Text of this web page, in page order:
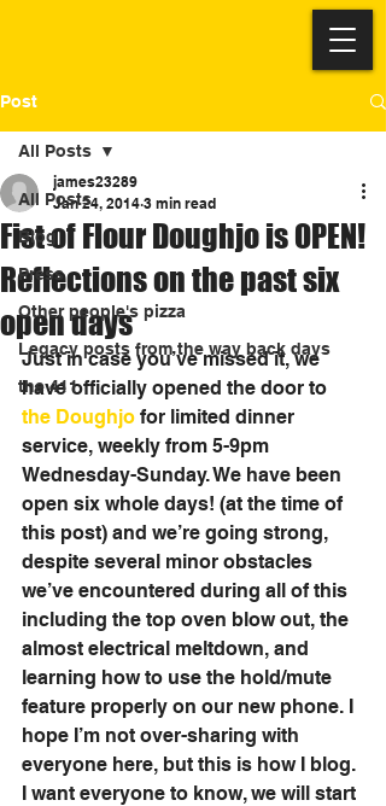
Post
All Posts
Blog
Press
Other people's pizza
Legacy posts from the way back days
the 411
All Posts
Fist of Flour Doughjo is OPEN!
Reflections on the past six
open days
james23289
Jan 24, 2014 3 min read
Just in case you’ve missed it, we
have officially opened the door to
the Doughjo for limited dinner
service, weekly from 5-9pm
Wednesday-Sunday. We have been
open six whole days! (at the time of
this post) and we’re going strong,
despite several minor obstacles
we’ve encountered during all of this
including the top oven blow out, the
almost electrical meltdown, and
learning how to use the hold/mute
feature properly on our new phone. I
hope I’m not over-sharing with
everyone here, but this is how I blog.
I want everyone to know, we will start